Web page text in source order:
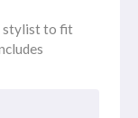
stylist to fit